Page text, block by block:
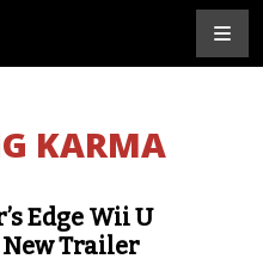
KARMA
Edge Wii U
Trailer